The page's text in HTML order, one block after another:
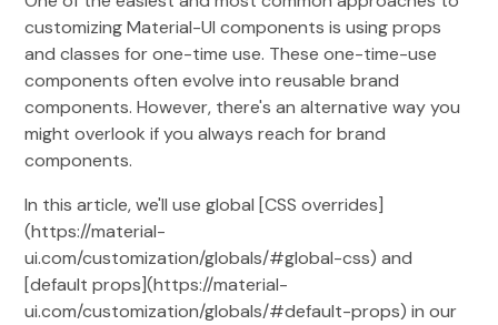
customizing Material-UI components is using props
and classes for one-time use. These one-time-use
components often evolve into reusable brand
components. However, there's an alternative way you
might overlook if you always reach for brand
components.
In this article, we'll use global [CSS overrides]
(https://material-
ui.com/customization/globals/#global-css) and
[default props](https://material-
ui.com/customization/globals/#default-props) in our